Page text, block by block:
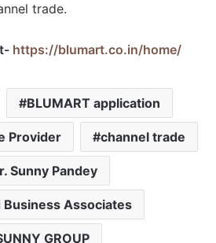
trade.
https://blumart.co.in/home/
BLUMART application
Provider channel trade
Sunny Pandey
Associates
GROUP